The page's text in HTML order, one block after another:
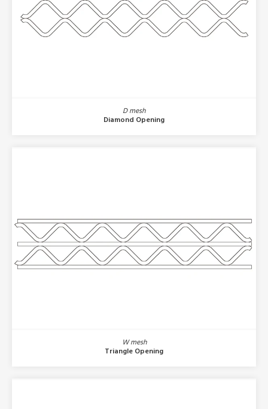
D mesh
Diamond Opening
W mesh
Triangle Opening